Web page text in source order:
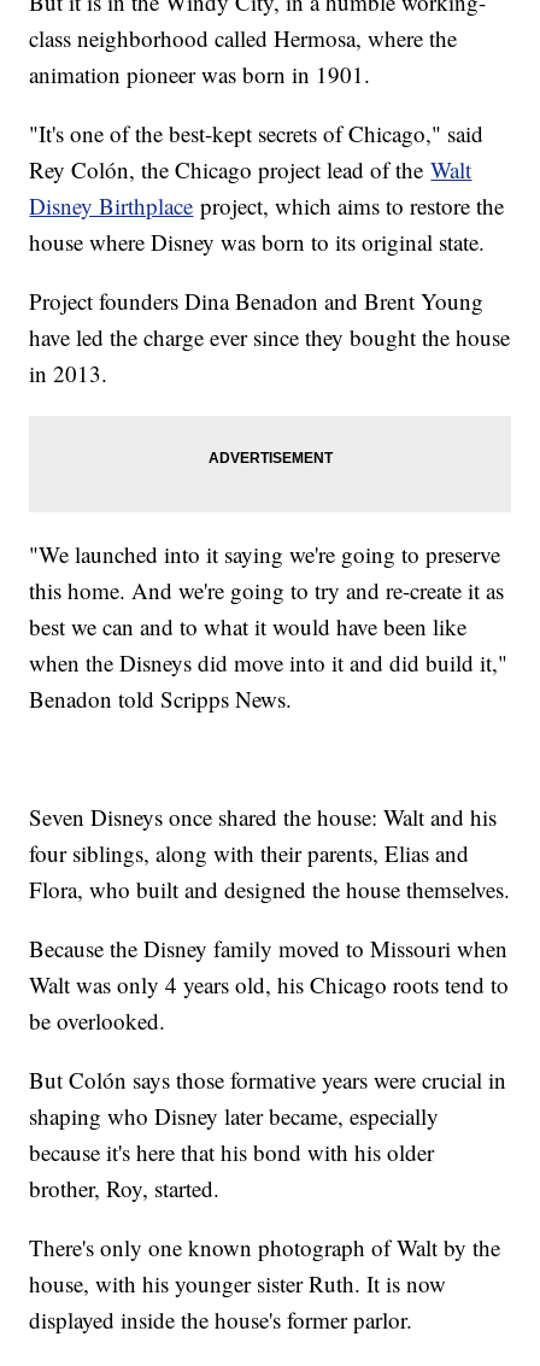
class neighborhood called Hermosa, where the
animation pioneer was born in 1901.
"It's one of the best-kept secrets of Chicago," said
Rey Colón, the Chicago project lead of theWalt
Disney Birthplace project, which aims to restore the
house where Disney was born to its original state.
Project founders Dina Benadon and Brent Young
have led the charge ever since they bought the house
in 2013.
"We launched into it saying we're going to preserve
this home. And we're going to try and re-create it as
best we can and to what it would have been like
when the Disneys did move into it and did build it,"
Benadon told Scripps News.
Seven Disneys once shared the house: Walt and his
four siblings, along with their parents, Elias and
Flora, who built and designed the house themselves.
Because the Disney family moved to Missouri when
Walt was only 4 years old, his Chicago roots tend to
be overlooked.
But Colón says those formative years were crucial in
shaping who Disney later became, especially
because it's here that his bond with his older
brother, Roy, started.
There's only one known photograph of Walt by the
house, with his younger sister Ruth. It is now
displayed inside the house's former parlor.